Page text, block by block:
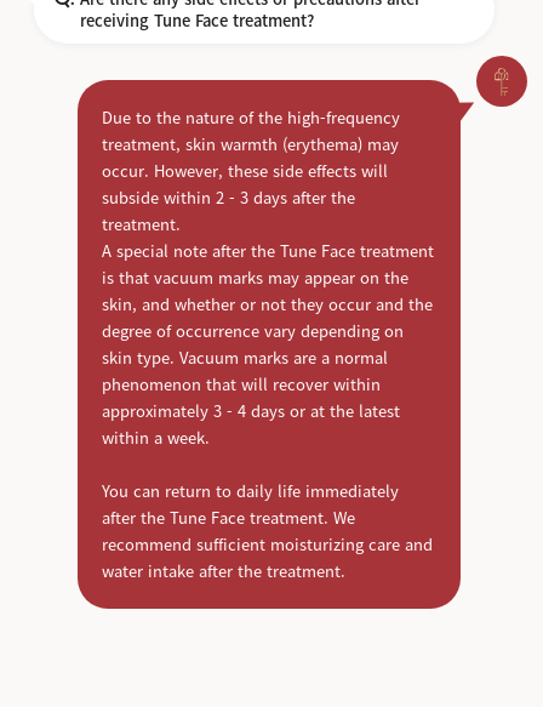
receiving Tune Face treatment?
Due to the nature of the high-frequency
treatment, skin warmth (erythema) may
occur. However, these side effects will
subside within 2 - 3 days after the
treatment.
A special note after the Tune Face treatment
is that vacuum marks may appear on the
skin, and whether or not they occur and the
degree of occurrence vary depending on
skin type. Vacuum marks are a normal
phenomenon that will recover within
approximately 3 - 4 days or at the latest
within a week.
You can return to daily life immediately
after the Tune Face treatment. We
recommend sufficient moisturizing care and
water intake after the treatment.